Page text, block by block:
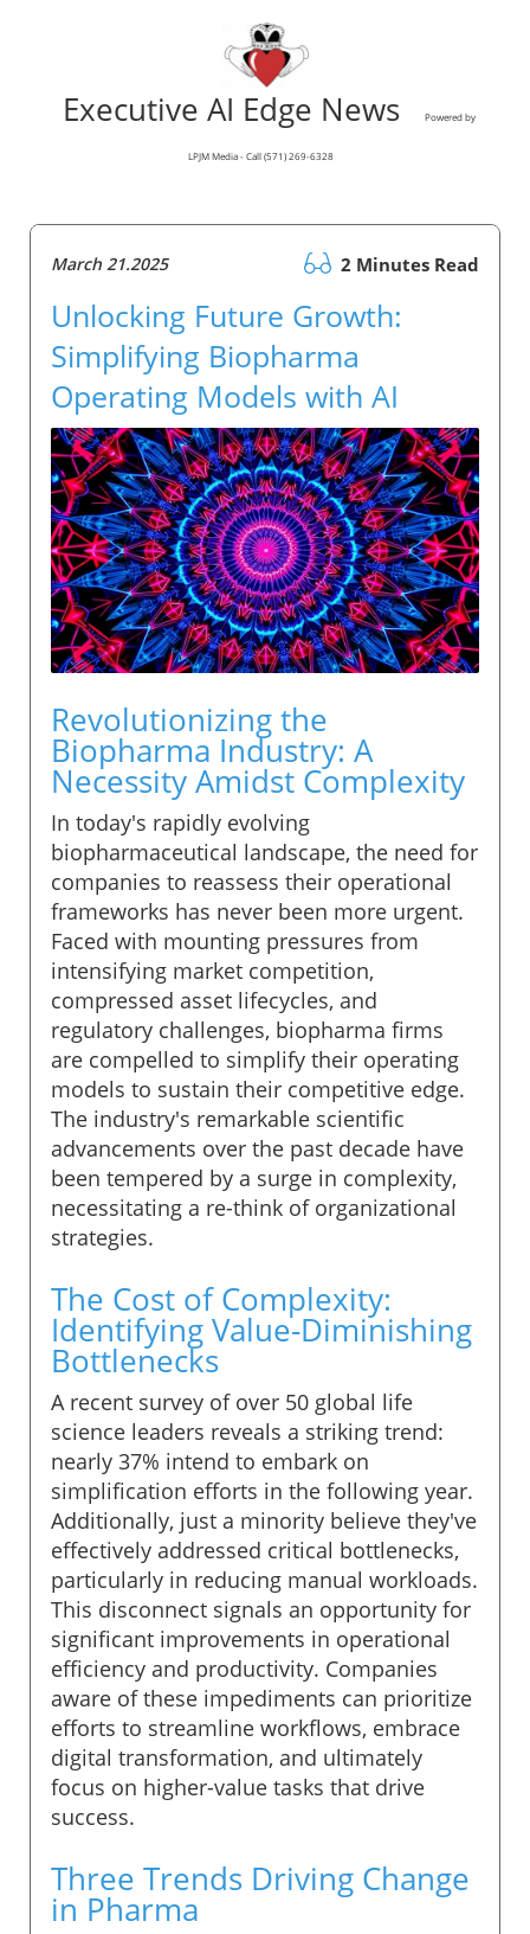
Executive AI Edge News Powered by
LPJM Media - Call (571) 269-6328
March 21.2025 2 Minutes Read
Unlocking Future Growth:
Simplifying Biopharma
Operating Models with AI
Revolutionizing the
Biopharma Industry: A
Necessity Amidst Complexity
In today's rapidly evolving
biopharmaceutical landscape, the need for
companies to reassess their operational
frameworks has never been more urgent.
Faced with mounting pressures from
intensifying market competition,
compressed asset lifecycles, and
regulatory challenges, biopharma firms
are compelled to simplify their operating
models to sustain their competitive edge.
The industry's remarkable scientific
advancements over the past decade have
been tempered by a surge in complexity,
necessitating a re-think of organizational
strategies.
The Cost of Complexity:
Identifying Value-Diminishing
Bottlenecks
A recent survey of over 50 global life
science leaders reveals a striking trend:
nearly 37% intend to embark on
simplification efforts in the following year.
Additionally, just a minority believe they've
effectively addressed critical bottlenecks,
particularly in reducing manual workloads.
This disconnect signals an opportunity for
significant improvements in operational
efficiency and productivity. Companies
aware of these impediments can prioritize
efforts to streamline workflows, embrace
digital transformation, and ultimately
focus on higher-value tasks that drive
success.
Three Trends Driving Change
in Pharma